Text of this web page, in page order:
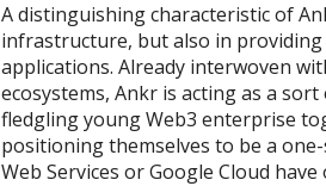
A distinguishing characteristic of
infrastructure, but also in
applications. Already interwoven
ecosystems, Ankr is acting as a
fledgling young Web3 enterprise
positioning themselves to be a
Web Services or Google Cloud